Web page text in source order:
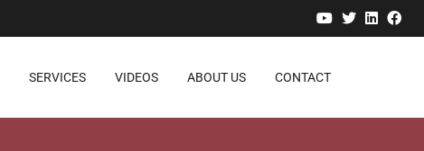
YouTube
Twitter
SERVICES VIDEOS ABOUT US CONTACT